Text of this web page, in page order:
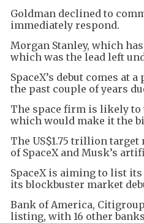
Goldman declined to
immediately respond.
Morgan Stanley, which
which was the lead left
SpaceX’s debut comes at
the past couple of years
The space firm is likely to
which would make it the
The US$1.75 trillion
of SpaceX and Musk’s
SpaceX is aiming to list its
its blockbuster market
Bank of America,
listing, with 16 other